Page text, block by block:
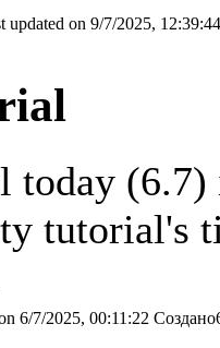
updated on 9/7/2025, 12:39:44
today (6.7)
tutorial's
6/7/2025, 00:11:22